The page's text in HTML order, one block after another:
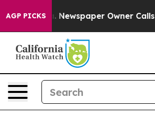
AGP PICKSNewspaper Owner Calls the